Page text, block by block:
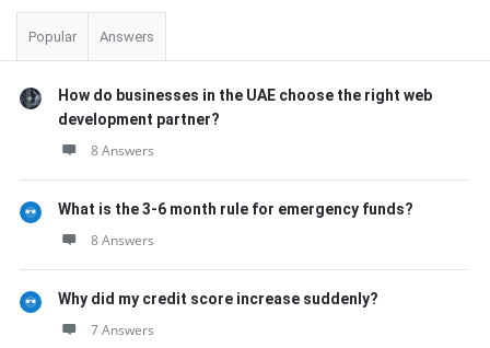
Popular Answers
How do businesses in the UAE choose the right web
development partner?
8 Answers
What is the 3-6 month rule for emergency funds?
8 Answers
Why did my credit score increase suddenly?
7 Answers